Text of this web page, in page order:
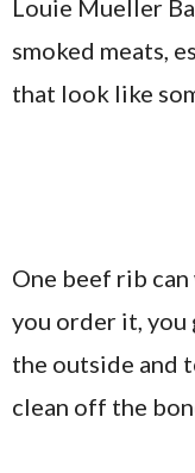
Louie Mueller
smoked meats,
that look like
One beef rib can
you order it, you
the outside and
clean off the